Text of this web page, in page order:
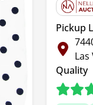
Pickup
Las
Quality